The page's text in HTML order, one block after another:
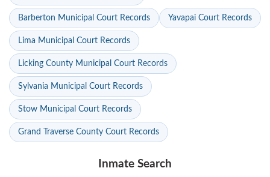
Barberton Municipal Court Records Yavapai Court Records
Lima Municipal Court Records
Licking County Municipal Court Records
Sylvania Municipal Court Records
Stow Municipal Court Records
Grand Traverse County Court Records
Inmate Search